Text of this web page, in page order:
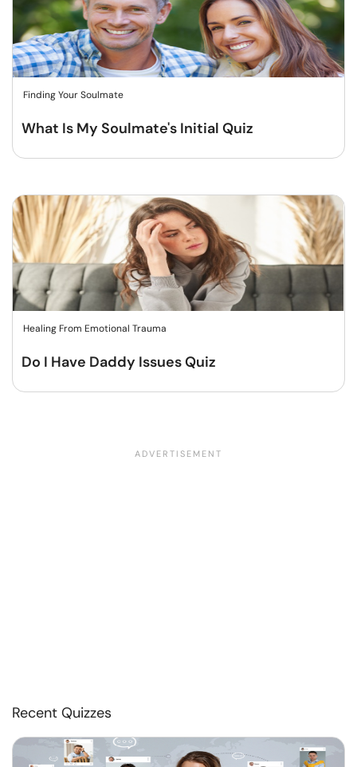
Finding Your Soulmate
What Is My Soulmate's Initial Quiz
Healing From Emotional Trauma
Do I Have Daddy Issues Quiz
Recent Quizzes